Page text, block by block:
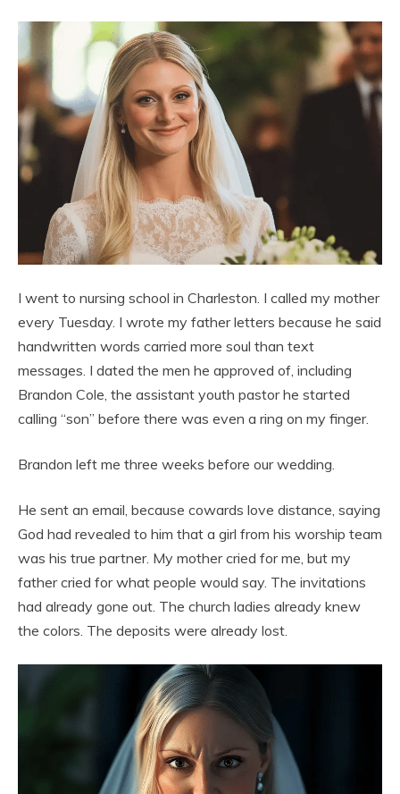
I went to nursing school in Charleston. I called my mother
every Tuesday. I wrote my father letters because he said
handwritten words carried more soul than text
messages. I dated the men he approved of, including
Brandon Cole, the assistant youth pastor he started
calling “son” before there was even a ring on my finger.
Brandon left me three weeks before our wedding.
He sent an email, because cowards love distance, saying
God had revealed to him that a girl from his worship team
was his true partner. My mother cried for me, but my
father cried for what people would say. The invitations
had already gone out. The church ladies already knew
the colors. The deposits were already lost.